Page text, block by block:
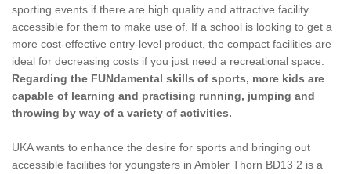
sporting events if there are high quality and attractive facility
accessible for them to make use of. If a school is looking to get a
more cost-effective entry-level product, the compact facilities are
ideal for decreasing costs if you just need a recreational space.
Regarding the FUNdamental skills of sports, more kids are
capable of learning and practising running, jumping and
throwing by way of a variety of activities.
UKA wants to enhance the desire for sports and bringing out
accessible facilities for youngsters in Ambler Thorn BD13 2 is a